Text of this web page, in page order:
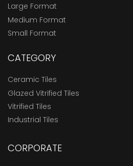
Large Format
Medium Format
Small Format
CATEGORY
Ceramic Tiles
Glazed Vitrified Tiles
Vitrified Tiles
Industrial Tiles
CORPORATE